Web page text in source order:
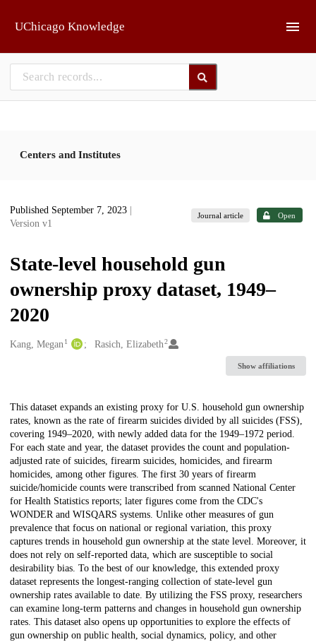
UChicago Knowledge
Centers and Institutes
Published September 7, 2023
Version v1
Journal article Open
State-level household gun
ownership proxy dataset, 1949–
2020
Creators
Kang, Megan1 Rasich, Elizabeth2
Show affiliations
Description
This dataset expands an existing proxy for U.S. household gun ownership
rates, known as the rate of firearm suicides divided by all suicides (FSS),
covering 1949–2020, with newly added data for the 1949–1972 period.
For each state and year, the dataset provides the count and population-
adjusted rate of suicides, firearm suicides, homicides, and firearm
homicides, among other figures. The first 30 years of firearm
suicide/homicide counts were transcribed from scanned National Center
for Health Statistics reports; later figures come from the CDC's
WONDER and WISQARS systems. Unlike other measures of gun
prevalence that focus on national or regional variation, this proxy
captures trends in household gun ownership at the state level. Moreover, it
does not rely on self-reported data, which are susceptible to social
desirability bias. To the best of our knowledge, this extended proxy
dataset represents the longest-ranging collection of state-level gun
ownership rates available to date. By utilizing the FSS proxy, researchers
can examine long-term patterns and changes in household gun ownership
rates. This dataset also opens up opportunities to explore the effects of
gun ownership on public health, social dynamics, policy, and other